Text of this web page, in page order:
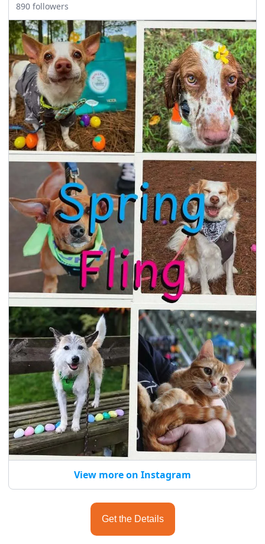
seasonal events
shopping
890 followers
View more on Instagram
Get the Details